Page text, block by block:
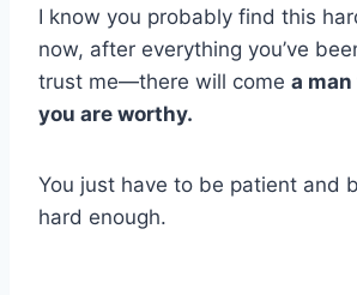
I know you probably find this
now, after everything you’ve
trust me—there will come a
you are worthy.
You just have to be patient and
hard enough.